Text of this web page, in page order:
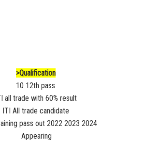
>Qualification
10 12th pass
all trade with 60% result
ITI All trade candidate
pass out 2022 2023 2024
Appearing